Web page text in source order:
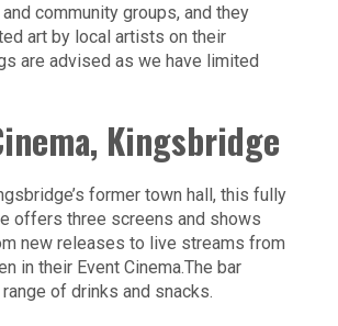
community groups, and ​they
art by local artists on their
are advised as we have limited
Kingsbridge
former town hall, this fully
offers three screens and shows
new releases to live streams from
in their Event Cinema.The bar
of drinks and snacks.